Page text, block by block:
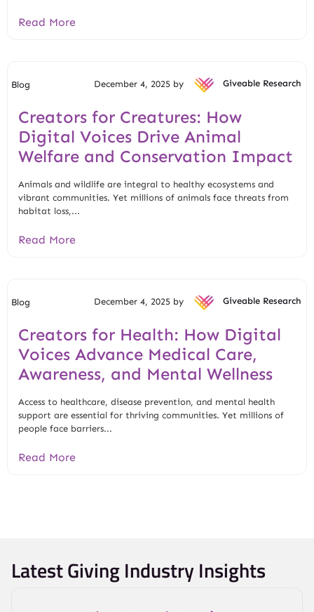
Read More
Blog December 4, 2025 by Giveable Research
Creators for Creatures: How
Digital Voices Drive Animal
Welfare and Conservation Impact
Animals and wildlife are integral to healthy ecosystems and
vibrant communities. Yet millions of animals face threats from
habitat loss,...
Read More
Blog December 4, 2025 by Giveable Research
Creators for Health: How Digital
Voices Advance Medical Care,
Awareness, and Mental Wellness
Access to healthcare, disease prevention, and mental health
support are essential for thriving communities. Yet millions of
people face barriers...
Read More
Latest Giving Industry Insights